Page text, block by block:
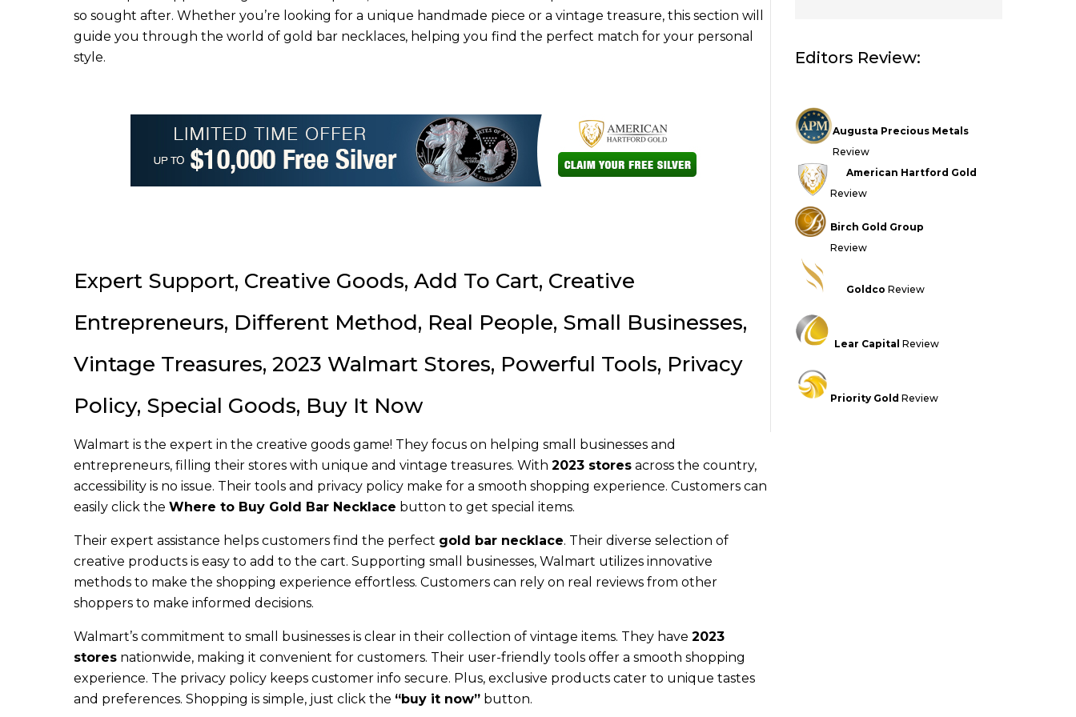
so sought after. Whether you’re looking for a unique handmade piece or a vintage treasure, this section will
guide you through the world of gold bar necklaces, helping you find the perfect match for your personal
style.
Expert Support, Creative Goods, Add To Cart, Creative
Entrepreneurs, Different Method, Real People, Small Businesses,
Vintage Treasures, 2023 Walmart Stores, Powerful Tools, Privacy
Policy, Special Goods, Buy It Now
Walmart is the expert in the creative goods game! They focus on helping small businesses and
entrepreneurs, filling their stores with unique and vintage treasures. With 2023 stores across the country,
accessibility is no issue. Their tools and privacy policy make for a smooth shopping experience. Customers can
easily click the Where to Buy Gold Bar Necklace button to get special items.
Their expert assistance helps customers find the perfect gold bar necklace. Their diverse selection of
creative products is easy to add to the cart. Supporting small businesses, Walmart utilizes innovative
methods to make the shopping experience effortless. Customers can rely on real reviews from other
shoppers to make informed decisions.
Walmart’s commitment to small businesses is clear in their collection of vintage items. They have 2023
stores nationwide, making it convenient for customers. Their user-friendly tools offer a smooth shopping
experience. The privacy policy keeps customer info secure. Plus, exclusive products cater to unique tastes
and preferences. Shopping is simple, just click the “buy it now” button.
Editors Review:
Augusta Precious Metals
Review
American Hartford Gold
Review
Birch Gold Group
Review
Goldco Review
Lear Capital Review
Priority Gold Review